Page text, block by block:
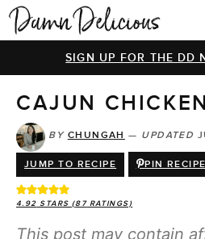
HOME
BROWSE RECIPES
VIDEOS
COOKBOOK
ABOUT
SIGN UP FOR THE DD
CAJUN
BY CHUNGAH — UPDATED
JUMP TO RECIPE PIN RECIPE
4.92 STARS (87RATINGS)
This post may contain